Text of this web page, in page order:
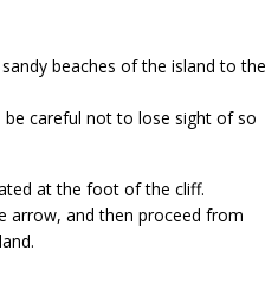
beaches of the island to the
careful not to lose sight of so
at the foot of the cliff.
arrow, and then proceed from